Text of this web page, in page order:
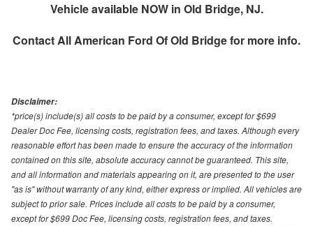
Vehicle available NOW in Old Bridge, NJ.
ContactAll American Ford Of Old Bridgefor more info.
Disclaimer:
*price(s) include(s) all costs to be paid by a consumer, except for $699
Dealer Doc Fee, licensing costs, registration fees, and taxes. Although every
reasonable effort has been made to ensure the accuracy of the information
contained on this site, absolute accuracy cannot be guaranteed. This site,
and all information and materials appearing on it, are presented to the user
"as is" without warranty of any kind, either express or implied. All vehicles are
subject to prior sale. Prices include all costs to be paid by a consumer,
except for $699 Doc Fee, licensing costs, registration fees, and taxes.